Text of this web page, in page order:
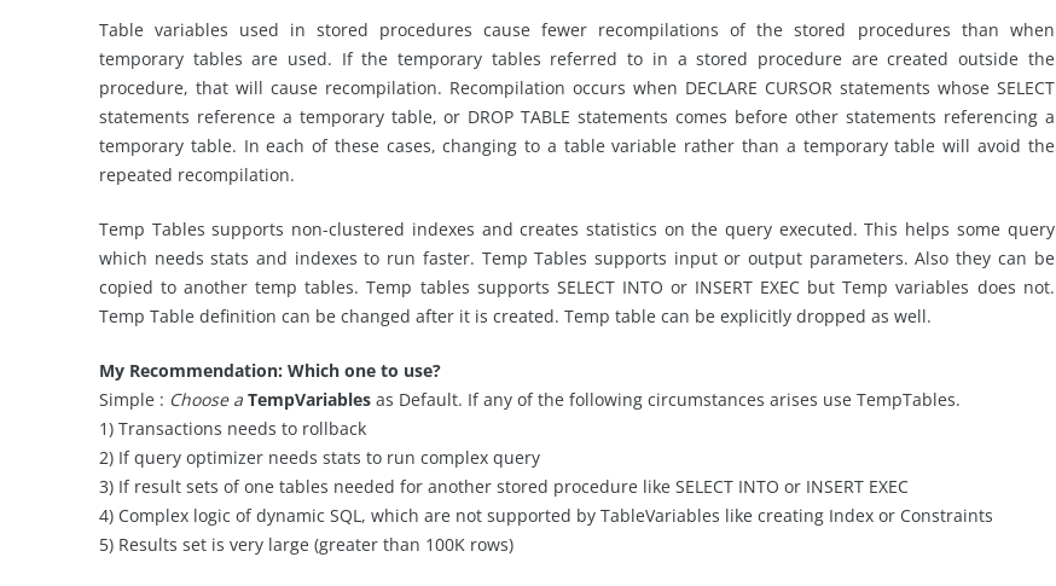
Table variables used in stored procedures cause fewer recompilations of the stored procedures than when
temporary tables are used. If the temporary tables referred to in a stored procedure are created outside the
procedure, that will cause recompilation. Recompilation occurs when DECLARE CURSOR statements whose SELECT
statements reference a temporary table, or DROP TABLE statements comes before other statements referencing a
temporary table. In each of these cases, changing to a table variable rather than a temporary table will avoid the
repeated recompilation.
Temp Tables supports non-clustered indexes and creates statistics on the query executed. This helps some query
which needs stats and indexes to run faster. Temp Tables supports input or output parameters. Also they can be
copied to another temp tables. Temp tables supports SELECT INTO or INSERT EXEC but Temp variables does not.
Temp Table definition can be changed after it is created. Temp table can be explicitly dropped as well.
My Recommendation: Which one to use?
Simple : Choose a TempVariables as Default. If any of the following circumstances arises use TempTables.
1) Transactions needs to rollback
2) If query optimizer needs stats to run complex query
3) If result sets of one tables needed for another stored procedure like SELECT INTO or INSERT EXEC
4) Complex logic of dynamic SQL, which are not supported by TableVariables like creating Index or Constraints
5) Results set is very large (greater than 100K rows)